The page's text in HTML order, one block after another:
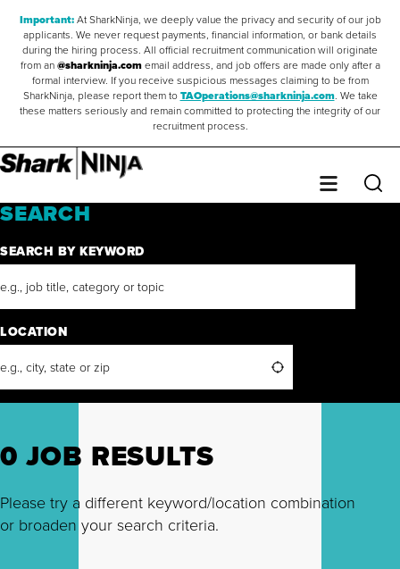
Important:At SharkNinja, we deeply value the privacy and security of our job
applicants. We never request payments, financial information, or bank details
during the hiring process. All official recruitment communication will originate
from an@sharkninja.comemail address, and job offers are made only after a
formal interview. If you receive suspicious messages claiming to be from
SharkNinja, please report them toTAOperations@sharkninja.com. We take
these matters seriously and remain committed to protecting the integrity of our
recruitment process.
Menu
Saved Jobs
SEARCH
SEARCH BY KEYWORD
LOCATION
0 JOB RESULTS
Please try a different keyword/location combination
or broaden your search criteria.